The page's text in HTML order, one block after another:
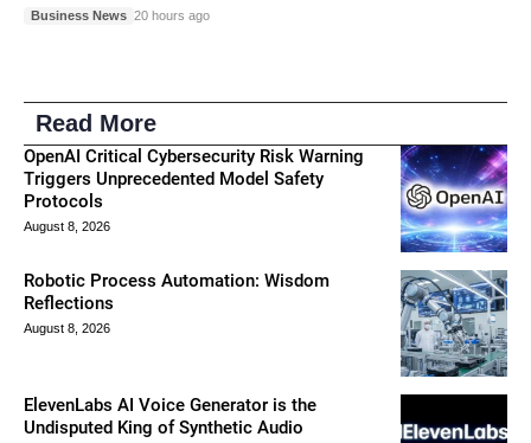
Business News 20 hours ago
Read More
OpenAI Critical Cybersecurity Risk Warning
Triggers Unprecedented Model Safety
Protocols
August 8, 2026
Robotic Process Automation: Wisdom
Reflections
August 8, 2026
ElevenLabs AI Voice Generator is the
Undisputed King of Synthetic Audio